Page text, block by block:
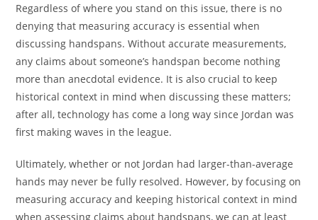
Regardless of where you stand on this issue, there is no
denying that measuring accuracy is essential when
discussing handspans. Without accurate measurements,
any claims about someone’s handspan become nothing
more than anecdotal evidence. It is also crucial to keep
historical context in mind when discussing these matters;
after all, technology has come a long way since Jordan was
first making waves in the league.
Ultimately, whether or not Jordan had larger-than-average
hands may never be fully resolved. However, by focusing on
measuring accuracy and keeping historical context in mind
when assessing claims about handspans, we can at least